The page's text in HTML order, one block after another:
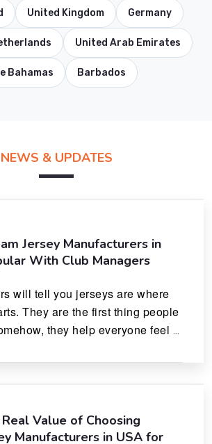
United Kingdom Germany
United Arab Emirates
Bahamas Barbados
NEWS & UPDATES
Jersey Manufacturers in
With Club Managers
will tell you jerseys are where
They are the first thing people
they help everyone feel
Value of Choosing
Manufacturers in USA for